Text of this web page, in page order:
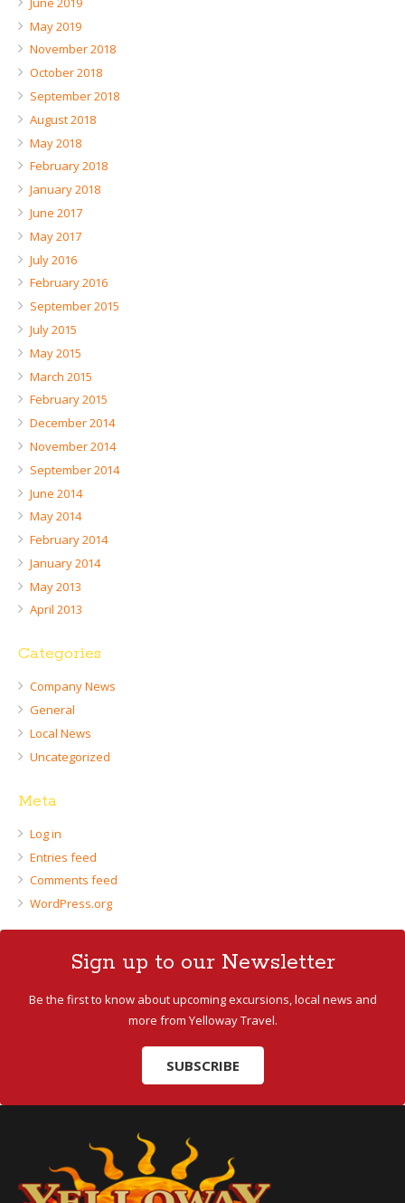
May 2019
November 2018
October 2018
September 2018
August 2018
May 2018
February 2018
January 2018
June 2017
May 2017
July 2016
February 2016
September 2015
July 2015
May 2015
March 2015
February 2015
December 2014
November 2014
September 2014
June 2014
May 2014
February 2014
January 2014
May 2013
April 2013
Categories
Company News
General
Local News
Uncategorized
Meta
Log in
Entries feed
Comments feed
WordPress.org
Sign up to our Newsletter
Be the first to know about upcoming excursions, local news and
more from Yelloway Travel.
SUBSCRIBE